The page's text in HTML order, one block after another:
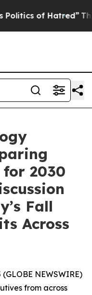
of Hatred” The Story
2030
Fall
Across
(GLOBE NEWSWIRE)
from across